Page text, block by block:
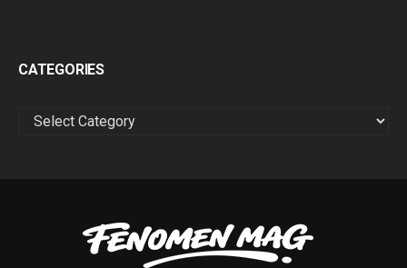
CATEGORIES